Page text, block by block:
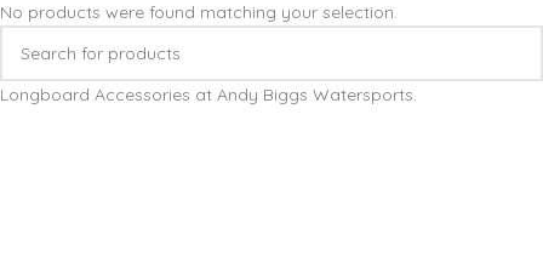
No products were found matching your selection.
Longboard Accessories at Andy Biggs Watersports.